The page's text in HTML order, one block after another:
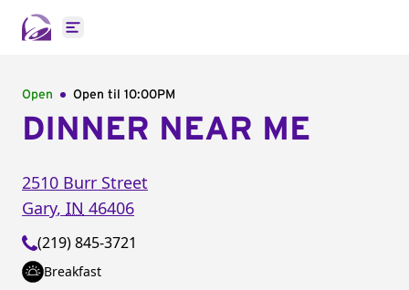
Open main menu
Open Open til 10:00PM
DINNER NEAR ME
2510 Burr Street
Gary, IN 46406
(219) 845-3721
Breakfast